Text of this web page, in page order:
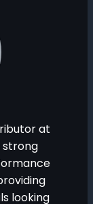
at
strong
looking